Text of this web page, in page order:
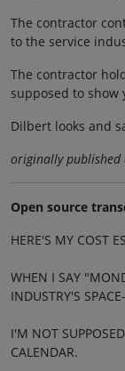
The contractor
to the service
The contractor
supposed to show
Dilbert looks and
originally
Open source
HERE'S MY COST
WHEN I SAY
INDUSTRY'S
I'M NOT
CALENDAR.